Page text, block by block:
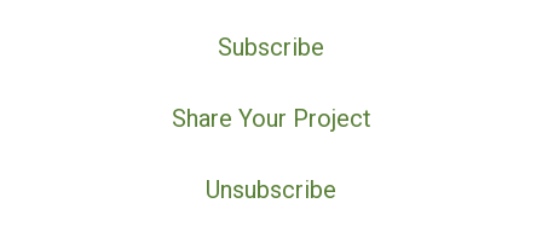
Subscribe
Share Your Project
Unsubscribe